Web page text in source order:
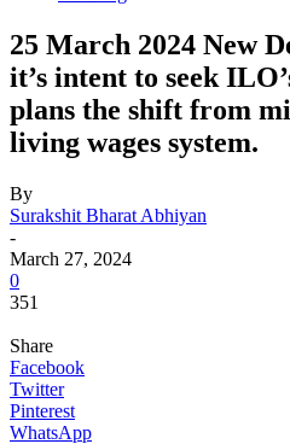
25 March 2024 New
it’s intent to seek
plans the shift from
living wages system.
By
Surakshit Bharat Abhiyan
-
March 27, 2024
0
351
Share
Facebook
Twitter
Pinterest
WhatsApp